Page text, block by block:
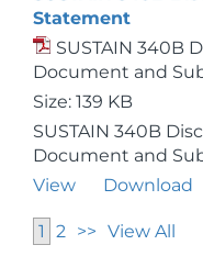
Statement
SUSTAIN 340B
Document and
Size: 139 KB
SUSTAIN 340B
Document and
View
Download
1 2 >> View All